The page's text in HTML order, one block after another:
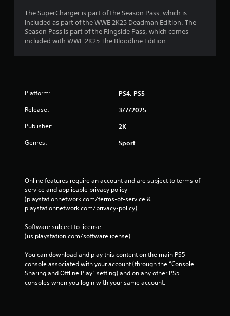
s
The SuperCharger is part of the Season Pass, which is
included as part of the WWE 2K25 Deadman Edition. The
Season Pass is part of the Ringside Pass, which comes
included with WWE 2K25 The Bloodline Edition.
Platform: PS4, PS5
Release: 3/7/2025
Publisher: 2K
Genres: Sport
Online features require an account and are subject to terms of
service and applicable privacy policy
(playstationnetwork.com/terms-of-service &
playstationnetwork.com/privacy-policy).
Software subject to license
(us.playstation.com/softwarelicense).
You can download and play this content on the main PS5
console associated with your account (through the “Console
Sharing and Offline Play” setting) and on any other PS5
consoles when you login with your same account.